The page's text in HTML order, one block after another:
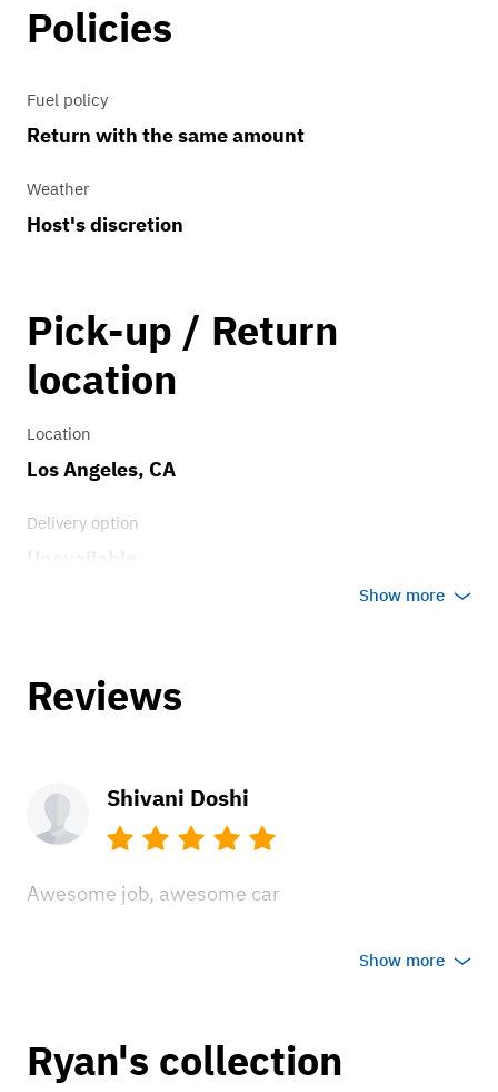
Policies
Fuel policy
Return with the same amount
Weather
Host's discretion
Pick-up / Return
location
Location
Los Angeles, CA
Delivery option
Show more
Reviews
Shivani Doshi
Awesome job, awesome car
Show more
Ryan's collection